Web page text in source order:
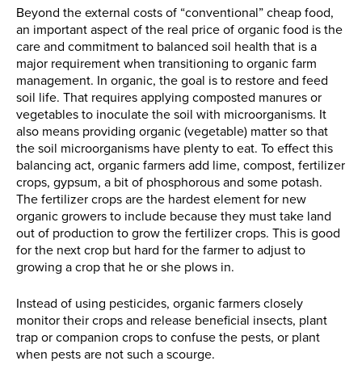
Beyond the external costs of “conventional” cheap food,
an important aspect of the real price of organic food is the
care and commitment to balanced soil health that is a
major requirement when transitioning to organic farm
management. In organic, the goal is to restore and feed
soil life. That requires applying composted manures or
vegetables to inoculate the soil with microorganisms. It
also means providing organic (vegetable) matter so that
the soil microorganisms have plenty to eat. To effect this
balancing act, organic farmers add lime, compost, fertilizer
crops, gypsum, a bit of phosphorous and some potash.
The fertilizer crops are the hardest element for new
organic growers to include because they must take land
out of production to grow the fertilizer crops. This is good
for the next crop but hard for the farmer to adjust to
growing a crop that he or she plows in.
Instead of using pesticides, organic farmers closely
monitor their crops and release beneficial insects, plant
trap or companion crops to confuse the pests, or plant
when pests are not such a scourge.